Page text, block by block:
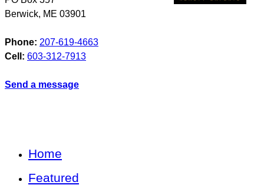
Berwick, ME 03901
Phone: 207-619-4663
Cell: 603-312-7913
Send a message
Home
Featured